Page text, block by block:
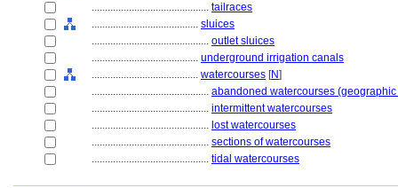
............................................ tailraces
........................................ sluices
............................................ outlet sluices
........................................ underground irrigation canals
........................................ watercourses [N]
............................................ abandoned watercourses
............................................ intermittent watercourses
............................................ lost watercourses
............................................ sections of watercourses
............................................ tidal watercourses